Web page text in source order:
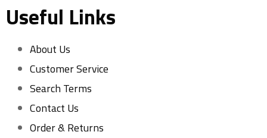
Useful Links
About Us
Customer Service
Search Terms
Contact Us
Order & Returns